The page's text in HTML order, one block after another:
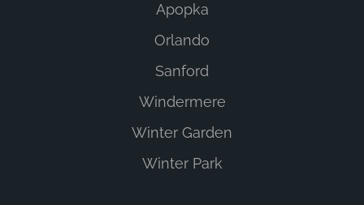
Apopka
Orlando
Sanford
Windermere
Winter Garden
Winter Park